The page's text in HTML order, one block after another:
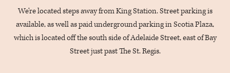
We’re located steps away from King Station. Street parking is
available, as well as paid underground parking in Scotia Plaza,
which is located off the south side of Adelaide Street, east of Bay
Street just past The St. Regis.